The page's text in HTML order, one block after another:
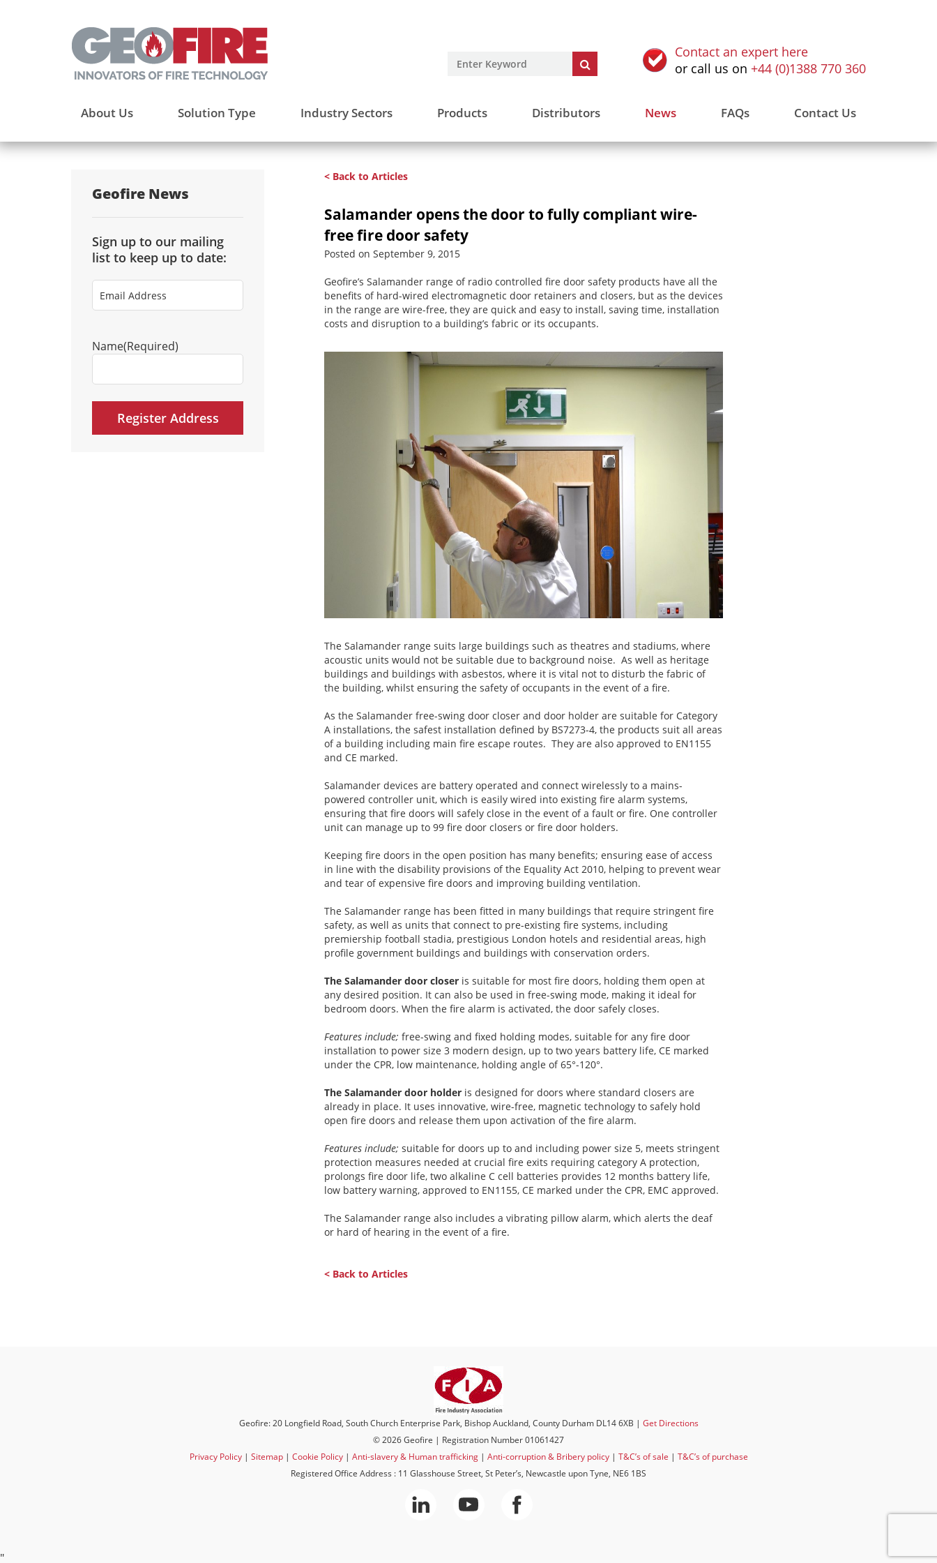
Contact an expert here
or call us on +44 (0)1388 770 360
About Us Solution Type Industry Sectors Products Distributors News FAQs Contact Us
< Back to Articles
Salamander opens the door to fully compliant wire-
free fire door safety
Posted on September 9, 2015
Geofire’s Salamander range of radio controlled fire door safety products have all the
benefits of hard-wired electromagnetic door retainers and closers, but as the devices
in the range are wire-free, they are quick and easy to install, saving time, installation
costs and disruption to a building’s fabric or its occupants.
The Salamander range suits large buildings such as theatres and stadiums, where
acoustic units would not be suitable due to background noise. As well as heritage
buildings and buildings with asbestos, where it is vital not to disturb the fabric of
the building, whilst ensuring the safety of occupants in the event of a fire.
As the Salamander free-swing door closer and door holder are suitable for Category
A installations, the safest installation defined by BS7273-4, the products suit all areas
of a building including main fire escape routes. They are also approved to EN1155
and CE marked.
Salamander devices are battery operated and connect wirelessly to a mains-
powered controller unit, which is easily wired into existing fire alarm systems,
ensuring that fire doors will safely close in the event of a fault or fire. One controller
unit can manage up to 99 fire door closers or fire door holders.
Keeping fire doors in the open position has many benefits; ensuring ease of access
in line with the disability provisions of the Equality Act 2010, helping to prevent wear
and tear of expensive fire doors and improving building ventilation.
The Salamander range has been fitted in many buildings that require stringent fire
safety, as well as units that connect to pre-existing fire systems, including
premiership football stadia, prestigious London hotels and residential areas, high
profile government buildings and buildings with conservation orders.
The Salamander door closer is suitable for most fire doors, holding them open at
any desired position. It can also be used in free-swing mode, making it ideal for
bedroom doors. When the fire alarm is activated, the door safely closes.
Features include; free-swing and fixed holding modes, suitable for any fire door
installation to power size 3 modern design, up to two years battery life, CE marked
under the CPR, low maintenance, holding angle of 65°-120°.
The Salamander door holder is designed for doors where standard closers are
already in place. It uses innovative, wire-free, magnetic technology to safely hold
open fire doors and release them upon activation of the fire alarm.
Features include; suitable for doors up to and including power size 5, meets stringent
protection measures needed at crucial fire exits requiring category A protection,
prolongs fire door life, two alkaline C cell batteries provides 12 months battery life,
low battery warning, approved to EN1155, CE marked under the CPR, EMC approved.
The Salamander range also includes a vibrating pillow alarm, which alerts the deaf
or hard of hearing in the event of a fire.
< Back to Articles
Geofire News
Sign up to our mailing
list to keep up to date:
Email
Address(Required)
Name(Required)
Geofire: 20 Longfield Road, South Church Enterprise Park, Bishop Auckland, County Durham DL14 6XB | Get Directions
© 2026 Geofire | Registration Number 01061427
Privacy Policy| Sitemap| Cookie Policy| Anti-slavery & Human trafficking| Anti-corruption & Bribery policy| T&C’s of sale | T&C’s of purchase
Registered Office Address : 11 Glasshouse Street, St Peter’s, Newcastle upon Tyne, NE6 1BS
"